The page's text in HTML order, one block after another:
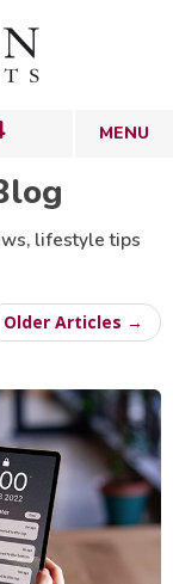
lifestyle tips
Older Articles →